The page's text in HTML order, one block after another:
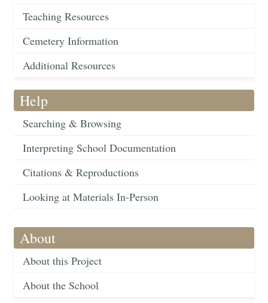
Teaching Resources
Cemetery Information
Additional Resources
Help
Searching & Browsing
Interpreting School Documentation
Citations & Reproductions
Looking at Materials In-Person
About
About this Project
About the School